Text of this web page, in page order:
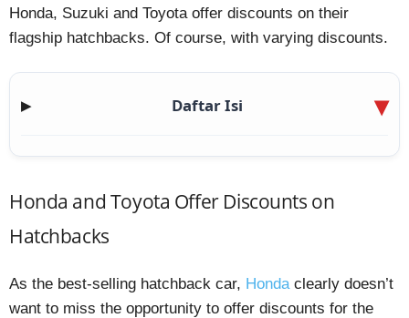
Honda, Suzuki and Toyota offer discounts on their
flagship hatchbacks. Of course, with varying discounts.
▶ Daftar Isi
Honda and Toyota Offer Discounts on
Hatchbacks
As the best-selling hatchback car, Hondaclearly doesn’t
want to miss the opportunity to offer discounts for the